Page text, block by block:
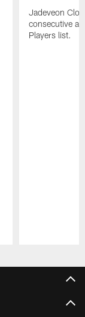
Jadeveon
consecutive
Players list.